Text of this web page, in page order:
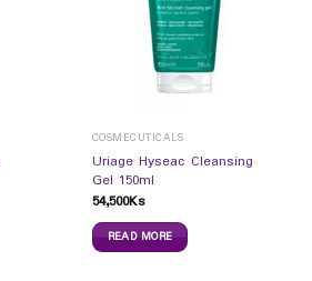
COSMECUTICALS
Uriage Hyseac Cleansing
Gel 150ml
54,500Ks
READ MORE